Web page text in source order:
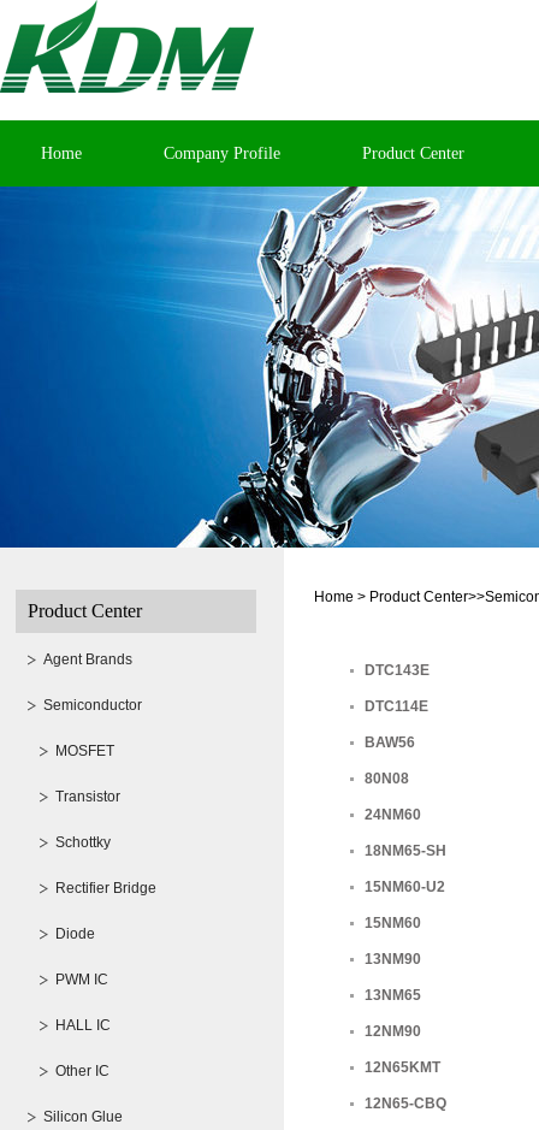
Home Company Profile Product Center
Product Center
Agent Brands
Semiconductor
MOSFET
Transistor
Schottky
Rectifier Bridge
Diode
PWM IC
HALL IC
Other IC
Silicon Glue
Home > Product
DTC143E
DTC114E
BAW56
80N08
24NM60
18NM65-SH
15NM60-U2
15NM60
13NM90
13NM65
12NM90
12N65KMT
12N65-CBQ